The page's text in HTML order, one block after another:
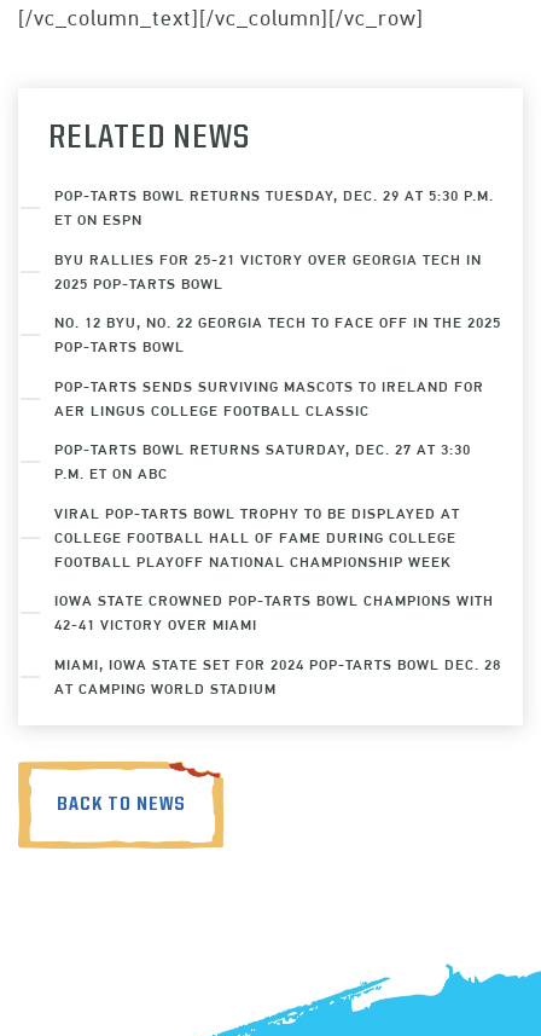
[/vc_column_text][/vc_column][/vc_row]
RELATED NEWS
POP-TARTS BOWL RETURNS TUESDAY, DEC. 29 AT 5:30 P.M.
ET ON ESPN
BYU RALLIES FOR 25-21 VICTORY OVER GEORGIA TECH IN
2025 POP-TARTS BOWL
NO. 12 BYU, NO. 22 GEORGIA TECH TO FACE OFF IN THE 2025
POP-TARTS BOWL
POP-TARTS SENDS SURVIVING MASCOTS TO IRELAND FOR
AER LINGUS COLLEGE FOOTBALL CLASSIC
POP-TARTS BOWL RETURNS SATURDAY, DEC. 27 AT 3:30
P.M. ET ON ABC
VIRAL POP-TARTS BOWL TROPHY TO BE DISPLAYED AT
COLLEGE FOOTBALL HALL OF FAME DURING COLLEGE
FOOTBALL PLAYOFF NATIONAL CHAMPIONSHIP WEEK
IOWA STATE CROWNED POP-TARTS BOWL CHAMPIONS WITH
42-41 VICTORY OVER MIAMI
MIAMI, IOWA STATE SET FOR 2024 POP-TARTS BOWL DEC. 28
AT CAMPING WORLD STADIUM
BACK TO NEWS